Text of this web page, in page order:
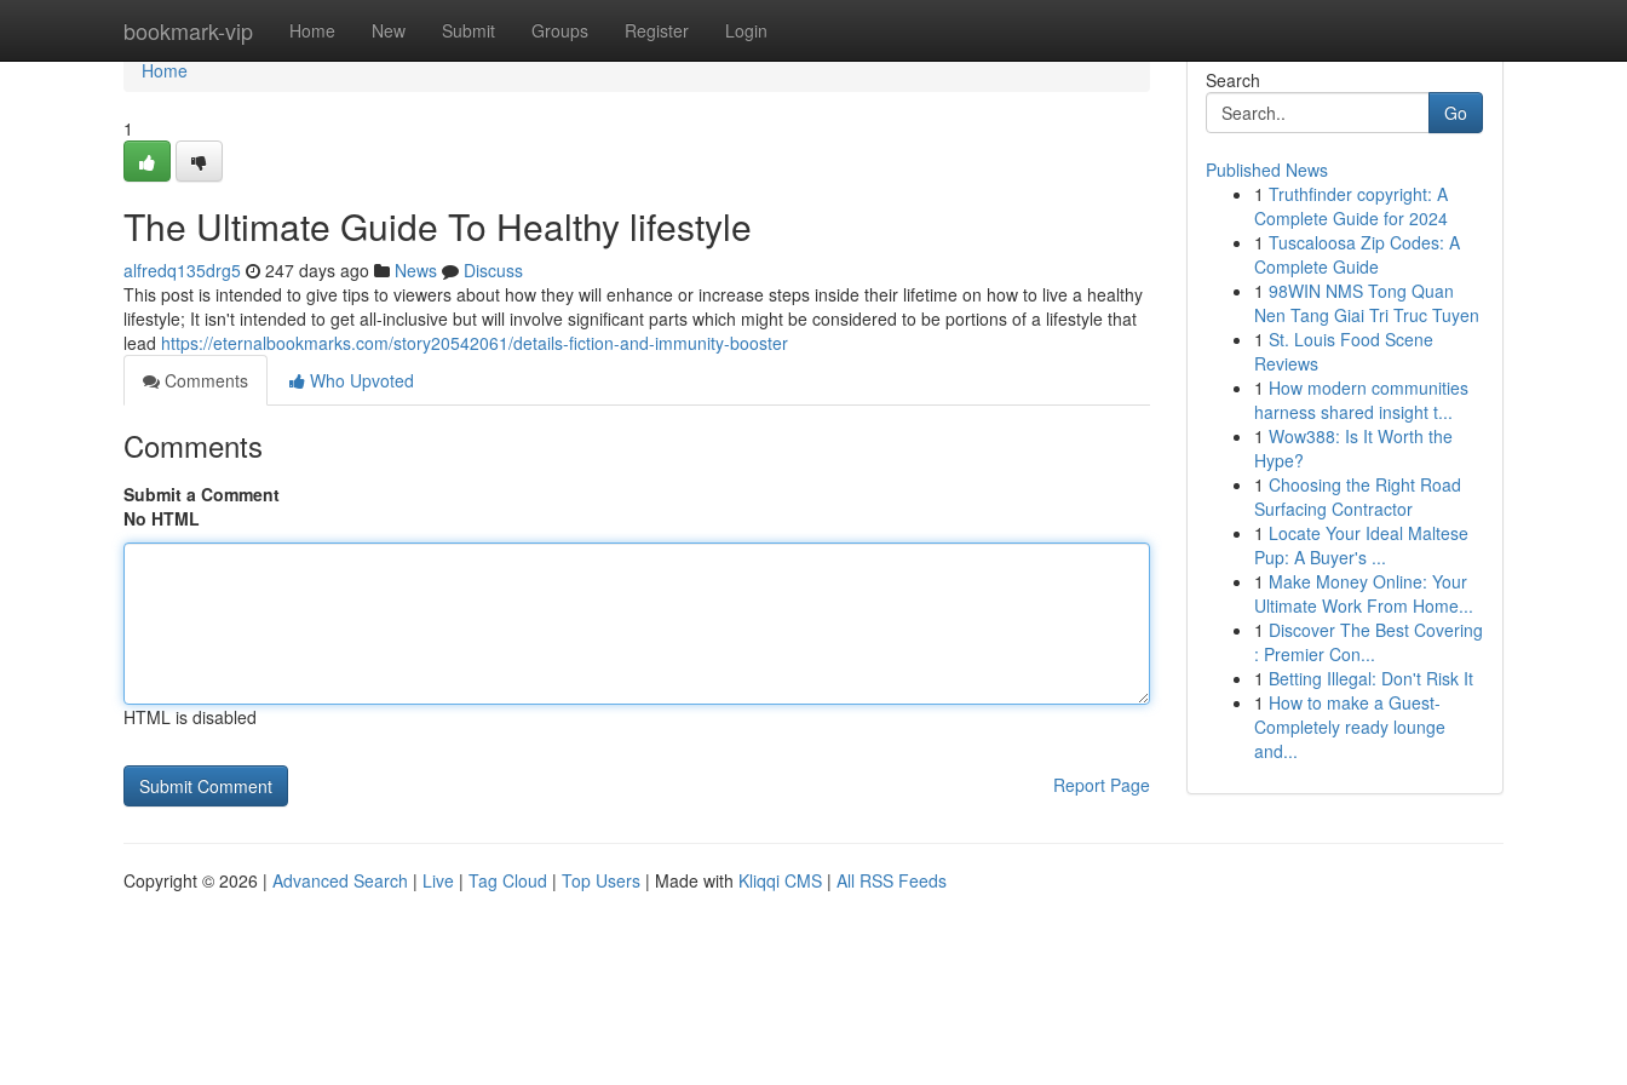
bookmark-vip Home New Submit Groups Register Login
Home
Home
1
The Ultimate Guide To Healthy lifestyle
alfredq135drg5 247 days ago News
Discuss
This post is intended to give tips to viewers about how they will enhance or increase steps inside their lifetime on how to live a healthy
lifestyle; It isn't intended to get all-inclusive but will involve significant parts which might be considered to be portions of a lifestyle that
lead https://eternalbookmarks.com/story20542061/details-fiction-and-immunity-booster
Comments
Who Upvoted
Comments
Submit a Comment
No HTML
HTML is disabled
Report Page
Search
Go
Published News
1 Truthfinder copyright: A
Complete Guide for 2024
1 Tuscaloosa Zip Codes: A
Complete Guide
1 98WIN NMS Tong Quan
Nen Tang Giai Tri Truc Tuyen
1 St. Louis Food Scene
Reviews
1 How modern communities
harness shared insight t...
1 Wow388: Is It Worth the
Hype?
1 Choosing the Right Road
Surfacing Contractor
1 Locate Your Ideal Maltese
Pup: A Buyer's ...
1 Make Money Online: Your
Ultimate Work From Home...
1 Discover The Best Covering
: Premier Con...
1 Betting Illegal: Don't Risk It
1 How to make a Guest-
Completely ready lounge
and...
Copyright © 2026 | Advanced Search | Live | Tag Cloud | Top Users | Made with Kliqqi CMS | All RSS Feeds